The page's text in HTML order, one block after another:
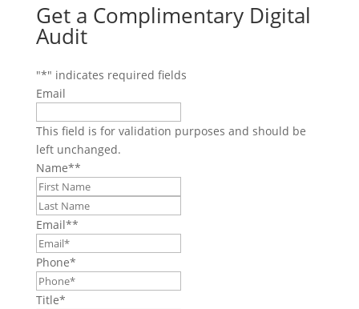
Get a Complimentary Digital
Audit
"*" indicates required fields
Email
This field is for validation purposes and should be
left unchanged.
Name**
Email**
Phone*
Title*